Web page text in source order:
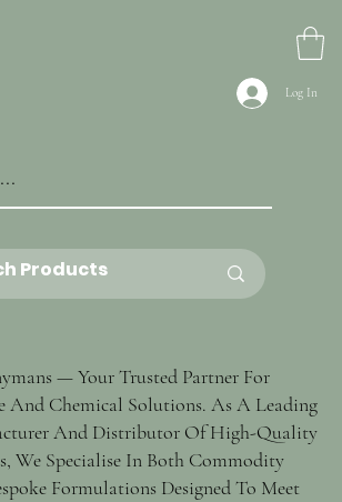
Log In
— Your Trusted Partner For
And Chemical Solutions. As A Leading
And Distributor Of High-Quality
We Specialise In Both Commodity
Formulations Designed To Meet